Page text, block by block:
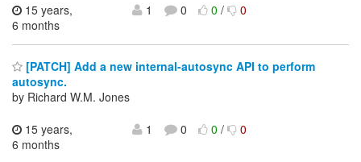
15 years,
6 months
1 0 0/ 0
[PATCH] Add a new internal-autosync API to perform
autosync.
by Richard W.M. Jones
15 years,
6 months
1 0 0/ 0